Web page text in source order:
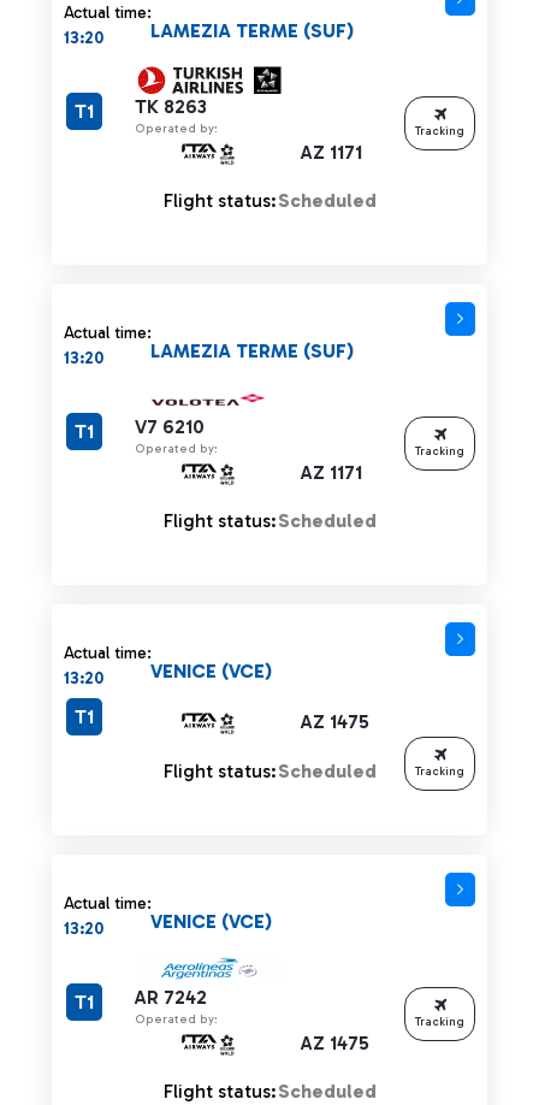
Actual time:
13:20
TK 8263
Operated by:
AZ 1171
LAMEZIA TERME (SUF)
T1
Flight status:Scheduled
Tracking
Actual time:
13:20
V7 6210
Operated by:
AZ 1171
LAMEZIA TERME (SUF)
T1
Flight status:Scheduled
Tracking
Actual time:
13:20
AZ 1475
VENICE (VCE)
T1
Flight status:Scheduled Tracking
Actual time:
13:20
AR 7242
Operated by:
AZ 1475
VENICE (VCE)
T1
Flight status:Scheduled
Tracking